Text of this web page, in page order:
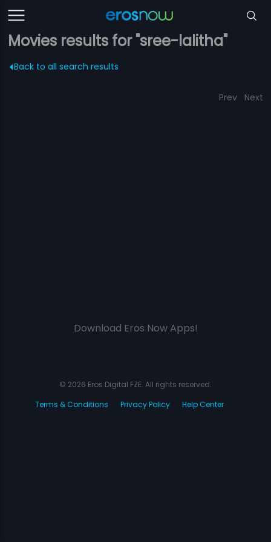
Movies results for "sree-lalitha"
Back to all search results
Prev Next
Download Eros Now Apps!
© 2026 Eros Digital FZE. All rights reserved.
Terms & Conditions
Privacy Policy Help Center